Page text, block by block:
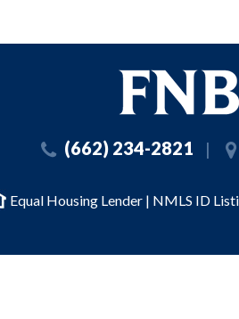
(662) 234-2821
Equal Housing Lender | NMLS ID